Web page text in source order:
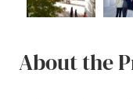
About the